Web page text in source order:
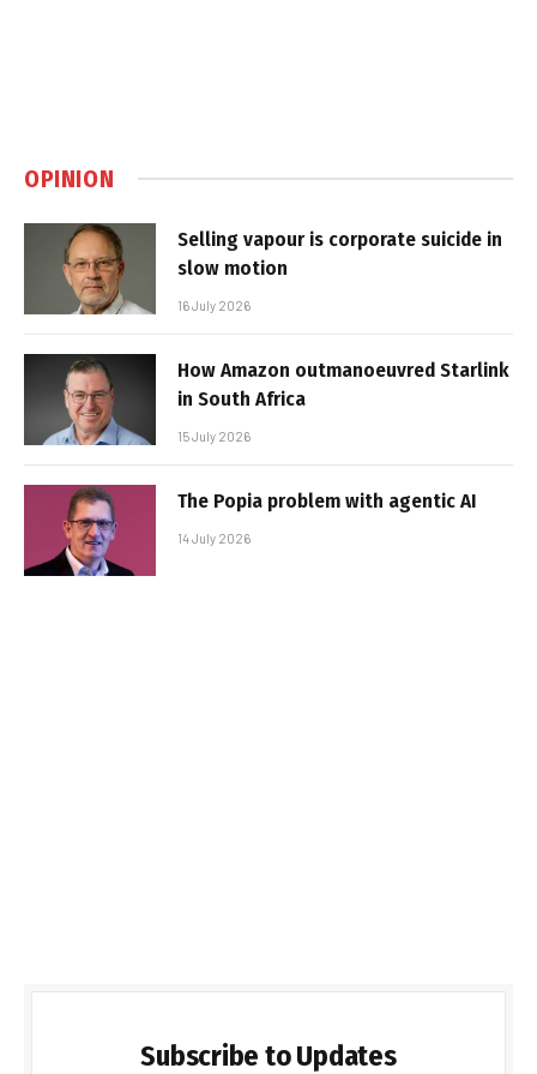
OPINION
Selling vapour is corporate suicide in
slow motion
16 July 2026
How Amazon outmanoeuvred Starlink
in South Africa
15 July 2026
The Popia problem with agentic AI
14 July 2026
Subscribe to Updates